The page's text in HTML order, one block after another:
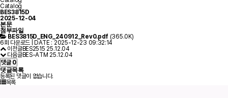
Catalog
BES3815D
2025-12-04
본문
첨부파일
BES3815D_ENG_240912_Rev0.pdf (365.0K)
6회 다운로드 | DATE : 2025-12-23 09:32:14
이전글BES2515 25.12.04
다음글BES-ATM 25.12.04
댓글0
댓글목록
등록된 댓글이 없습니다.
목록